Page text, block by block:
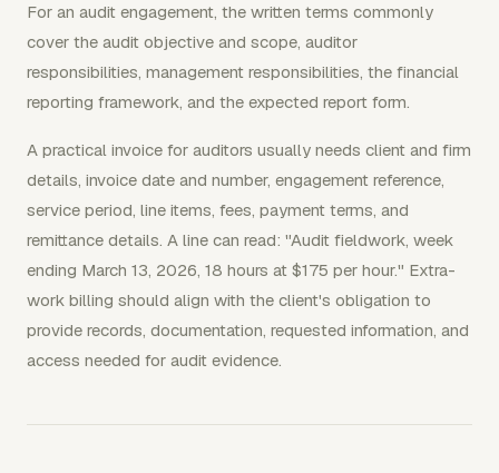
For an audit engagement, the written terms commonly
cover the audit objective and scope, auditor
responsibilities, management responsibilities, the financial
reporting framework, and the expected report form.
A practical invoice for auditors usually needs client and firm
details, invoice date and number, engagement reference,
service period, line items, fees, payment terms, and
remittance details. A line can read: "Audit fieldwork, week
ending March 13, 2026, 18 hours at $175 per hour." Extra-
work billing should align with the client's obligation to
provide records, documentation, requested information, and
access needed for audit evidence.